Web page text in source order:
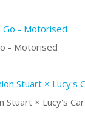
- Motorised
Stuart × Lucy's Car